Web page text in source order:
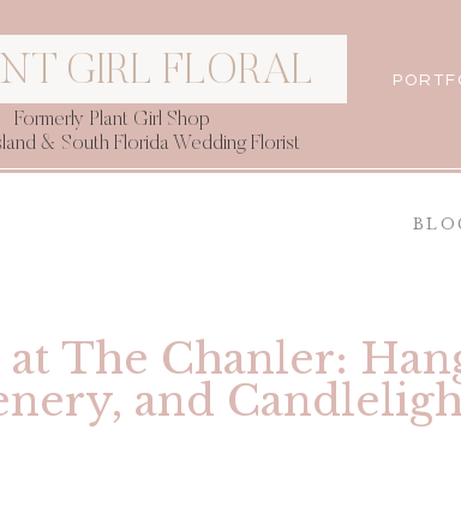
GIRL FLORAL
Formerly Plant Girl Shop
& South Florida Wedding Florist
The Chanler:
and